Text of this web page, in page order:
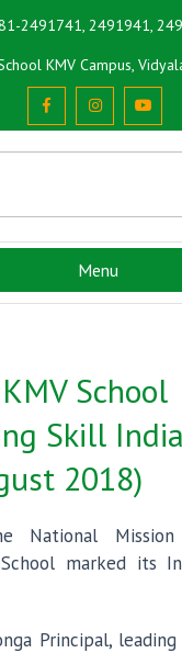
2491741, 2491941,
KMV Campus,
Menu
School
Skill
2018)
National
marked its
Principal,